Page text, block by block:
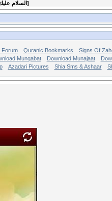
السلام]
Forum Quranic Bookmarks
Signs Of
Munqabat Download Munajaat
Azadari Pictures Shia Sms & Ashaar